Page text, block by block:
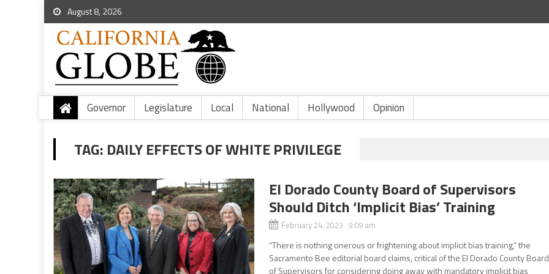
August 8, 2026
Governor Legislature Local National Hollywood Opinion
TAG: DAILY EFFECTS OF WHITE PRIVILEGE
El Dorado County Board of Supervisors
Should Ditch ‘Implicit Bias’ Training
February 24, 2023 9:09 am
“There is nothing onerous or frightening about implicit bias training,” the
Sacramento Bee editorial board claims, critical of the El Dorado County Board
of Supervisors for considering doing away with mandatory implicit bias